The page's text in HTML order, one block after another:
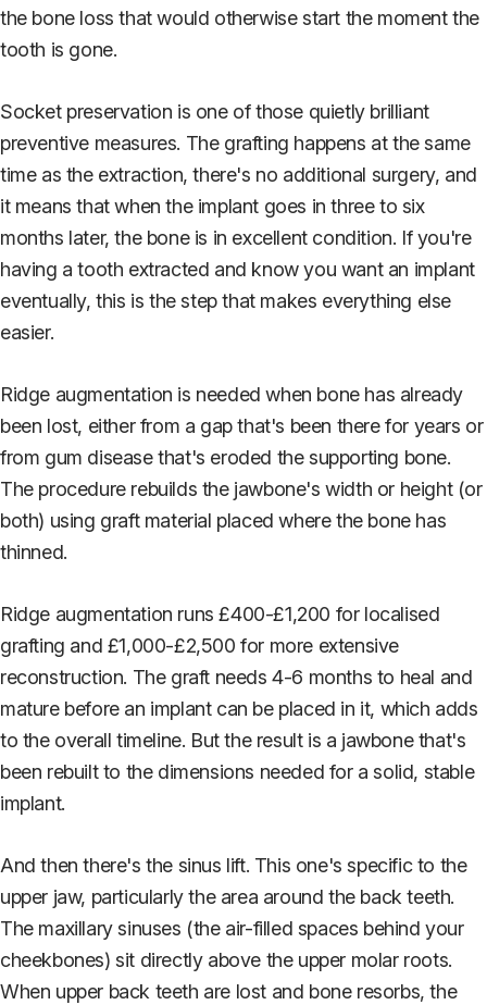
the bone loss that would otherwise start the moment the
tooth is gone.
Socket preservation is one of those quietly brilliant
preventive measures. The grafting happens at the same
time as the extraction, there's no additional surgery, and
it means that when the implant goes in three to six
months later, the bone is in excellent condition. If you're
having a tooth extracted and know you want an implant
eventually, this is the step that makes everything else
easier.
Ridge augmentation is needed when bone has already
been lost, either from a gap that's been there for years or
from gum disease that's eroded the supporting bone.
The procedure rebuilds the jawbone's width or height (or
both) using graft material placed where the bone has
thinned.
Ridge augmentation runs £400-£1,200 for localised
grafting and £1,000-£2,500 for more extensive
reconstruction. The graft needs 4-6 months to heal and
mature before an implant can be placed in it, which adds
to the overall timeline. But the result is a jawbone that's
been rebuilt to the dimensions needed for a solid, stable
implant.
And then there's the sinus lift. This one's specific to the
upper jaw, particularly the area around the back teeth.
The maxillary sinuses (the air-filled spaces behind your
cheekbones) sit directly above the upper molar roots.
When upper back teeth are lost and bone resorbs, the